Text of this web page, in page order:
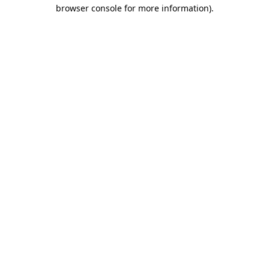
browser console for more information).